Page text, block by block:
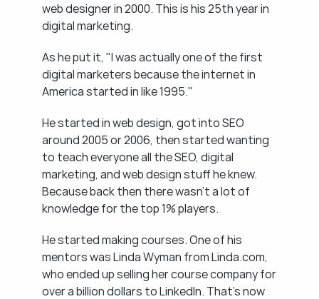
web designer in 2000. This is his 25th year in
digital marketing.
As he put it, "I was actually one of the first
digital marketers because the internet in
America started in like 1995."
He started in web design, got into SEO
around 2005 or 2006, then started wanting
to teach everyone all the SEO, digital
marketing, and web design stuff he knew.
Because back then there wasn't a lot of
knowledge for the top 1% players.
He started making courses. One of his
mentors was Linda Wyman from Linda.com,
who ended up selling her course company for
over a billion dollars to LinkedIn. That's now